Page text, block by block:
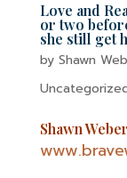
Love and
or two
she still get
by Shawn
Shawn